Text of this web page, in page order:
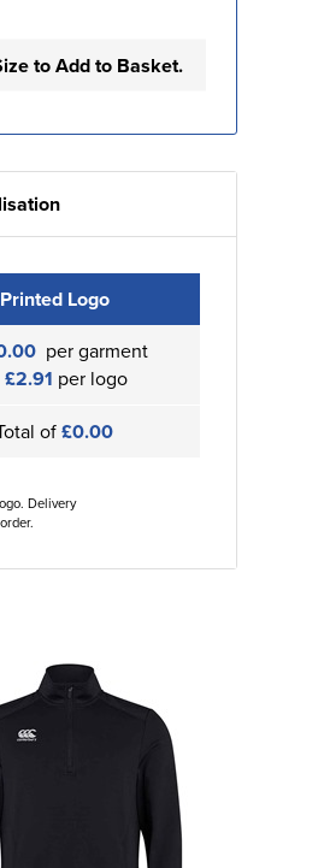
to Add to Basket.
Printed Logo
per garment
£2.91 per logo
of£0.00
Delivery